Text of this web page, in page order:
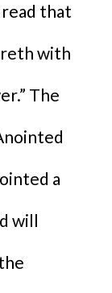
read that
with
The
a
will